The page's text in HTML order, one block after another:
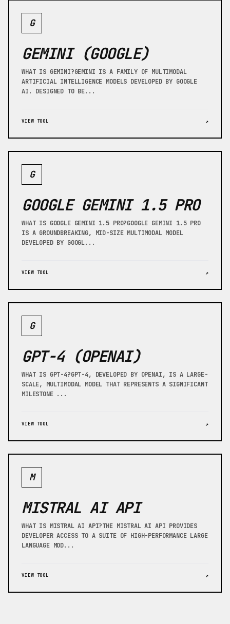
G
GEMINI (GOOGLE)
WHAT IS GEMINI?GEMINI IS A FAMILY OF MULTIMODAL
ARTIFICIAL INTELLIGENCE MODELS DEVELOPED BY GOOGLE
AI. DESIGNED TO BE...
VIEW TOOL ↗
G
GOOGLE GEMINI 1.5 PRO
WHAT IS GOOGLE GEMINI 1.5 PRO?GOOGLE GEMINI 1.5 PRO
IS A GROUNDBREAKING, MID-SIZE MULTIMODAL MODEL
DEVELOPED BY GOOGL...
VIEW TOOL ↗
G
GPT-4 (OPENAI)
WHAT IS GPT-4?GPT-4, DEVELOPED BY OPENAI, IS A LARGE-
SCALE, MULTIMODAL MODEL THAT REPRESENTS A SIGNIFICANT
MILESTONE ...
VIEW TOOL ↗
M
MISTRAL AI API
WHAT IS MISTRAL AI API?THE MISTRAL AI API PROVIDES
DEVELOPER ACCESS TO A SUITE OF HIGH-PERFORMANCE LARGE
LANGUAGE MOD...
VIEW TOOL ↗